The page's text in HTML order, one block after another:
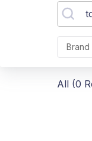
Brand
All (0